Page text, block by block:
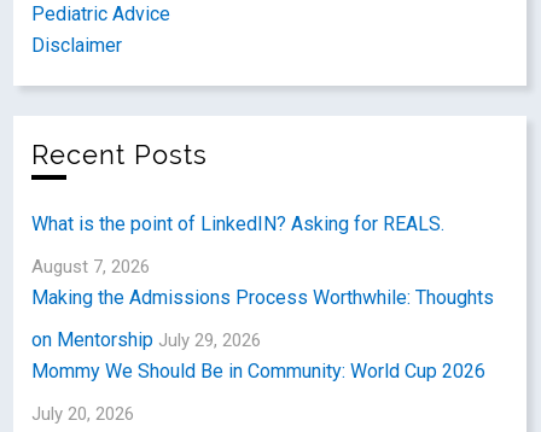
Pediatric Advice
Disclaimer
Recent Posts
What is the point of LinkedIN? Asking for REALS.
August 7, 2026
Making the Admissions Process Worthwhile: Thoughts
on Mentorship July 29, 2026
Mommy We Should Be in Community: World Cup 2026
July 20, 2026